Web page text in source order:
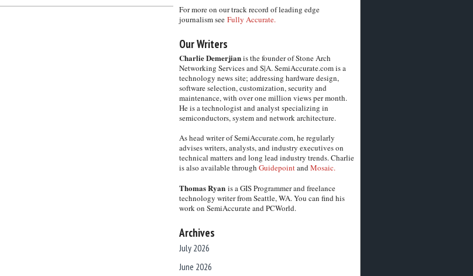
For more on our track record of leading edge
journalism see Fully Accurate.
Our Writers
Charlie Demerjianis the founder of Stone Arch
Networking Services and S|A. SemiAccurate.com is a
technology news site; addressing hardware design,
software selection, customization, security and
maintenance, with over one million views per month.
He is a technologist and analyst specializing in
semiconductors, system and network architecture.
As head writer of SemiAccurate.com, he regularly
advises writers, analysts, and industry executives on
technical matters and long lead industry trends. Charlie
is also available through GuidepointandMosaic.
Thomas Ryanis a GIS Programmer and freelance
technology writer from Seattle, WA. You can find his
work on SemiAccurate and PCWorld.
Archives
July 2026
June 2026